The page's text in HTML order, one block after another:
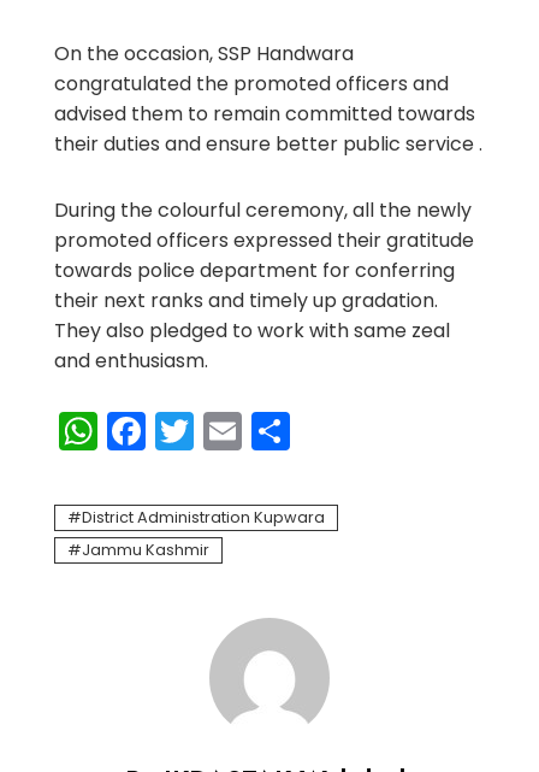
On the occasion, SSP Handwara
congratulated the promoted officers and
advised them to remain committed towards
their duties and ensure better public service .
During the colourful ceremony, all the newly
promoted officers expressed their gratitude
towards police department for conferring
their next ranks and timely up gradation.
They also pledged to work with same zeal
and enthusiasm.
WhatsApp
Facebook
Twitter
EmailShare
District Administration Kupwara
Jammu Kashmir